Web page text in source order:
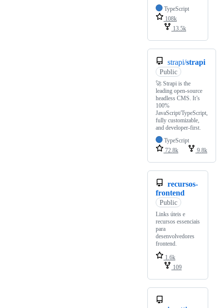
TypeScript
108k
13.5k
strapi/strapi
Public
🚀 Strapi is the
leading open-source
headless CMS. It’s
100%
JavaScript/TypeScript,
fully customizable,
and developer-first.
TypeScript
72.8k
9.8k
recursos-
frontend
Public
Links úteis e
recursos essenciais
para
desenvolvedores
frontend.
1.6k
109